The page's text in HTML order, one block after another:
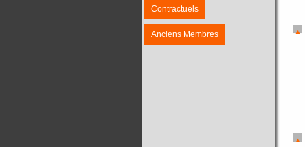
Contractuels
Anciens Membres